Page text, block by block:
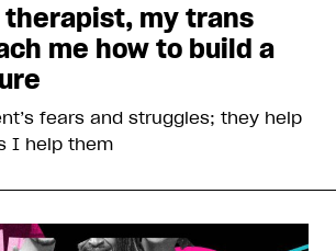
therapist, my trans
me how to build a
fears and struggles; they help
I help them